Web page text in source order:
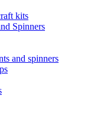
kits
Spinners
and spinners